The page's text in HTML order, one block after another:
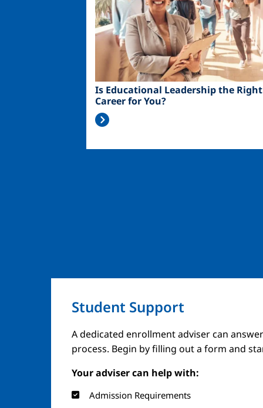
Is Educational Leadership the Right
Career for You?
Student Support
A dedicated enrollment adviser can
process. Begin by filling out a form and
Your adviser can help with:
Admission Requirements